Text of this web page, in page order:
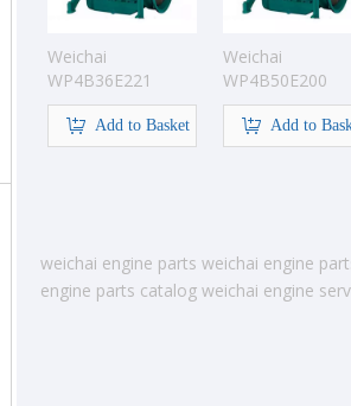
Weichai
WP4B36E221
Pump Engine
Add to Basket
Weichai
WP4B50E200
Pump Engine
Add to
weichai engine parts weichai engine
engine parts catalog weichai engine